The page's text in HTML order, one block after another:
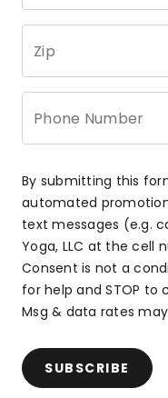
Zip
Phone Number
By submitting this
automated
text messages (e.g.
Yoga, LLC at the cell
Consent is not a
for help and STOP to
Msg & data rates
SUBSCRIBE